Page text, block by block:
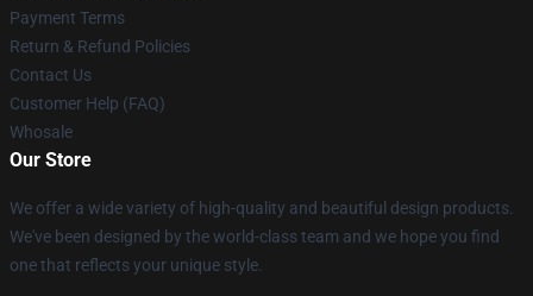
Payment Terms
Return & Refund Policies
Contact Us
Customer Help (FAQ)
Whosale
Our Store
We offer a wide variety of high-quality and beautiful design products.
We've been designed by the world-class team and we hope you find
one that reflects your unique style.